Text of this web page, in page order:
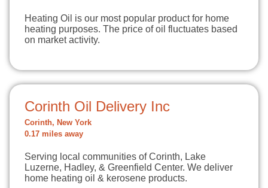
Heating Oil is our most popular product for home
heating purposes. The price of oil fluctuates based
on market activity.
Corinth Oil Delivery Inc
Corinth, New York
0.17 miles away
Serving local communities of Corinth, Lake
Luzerne, Hadley, & Greenfield Center. We deliver
home heating oil & kerosene products.